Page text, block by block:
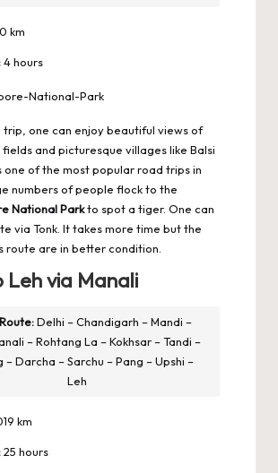
km
4 hours
trip, one can enjoy beautiful views of
and picturesque villages like Balsi
one of the most popular road trips in
numbers of people flock to the
National Parkto spot a tiger. One can
via Tonk. It takes more time but the
route are in better condition.
Leh via Manali
Delhi – Chandigarh – Mandi –
– Rohtang La – Kokhsar – Tandi –
– Darcha – Sarchu – Pang – Upshi –
Leh
km
25 hours